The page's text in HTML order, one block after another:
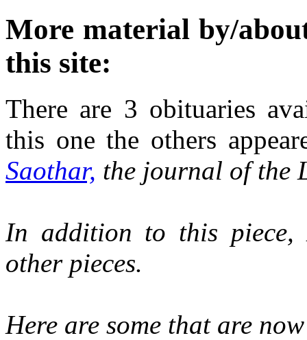
More material by/
this site:
There are 3 obituaries
this one the others
Saothar, the journal of the
In addition to this piece,
other pieces.
Here are some that are